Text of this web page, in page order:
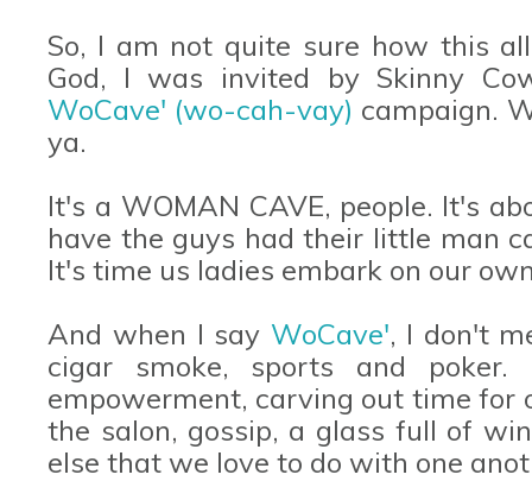
So, I am not quite sure how this
God, I was invited by Skinny
WoCave' (wo-cah-vay) campaign.
ya.
It's a WOMAN CAVE, people. It's
have the guys had their little man
It's time us ladies embark on our
And when I say WoCave', I don't
cigar smoke, sports and
empowerment, carving out time for
the salon, gossip, a glass full of
else that we love to do with one